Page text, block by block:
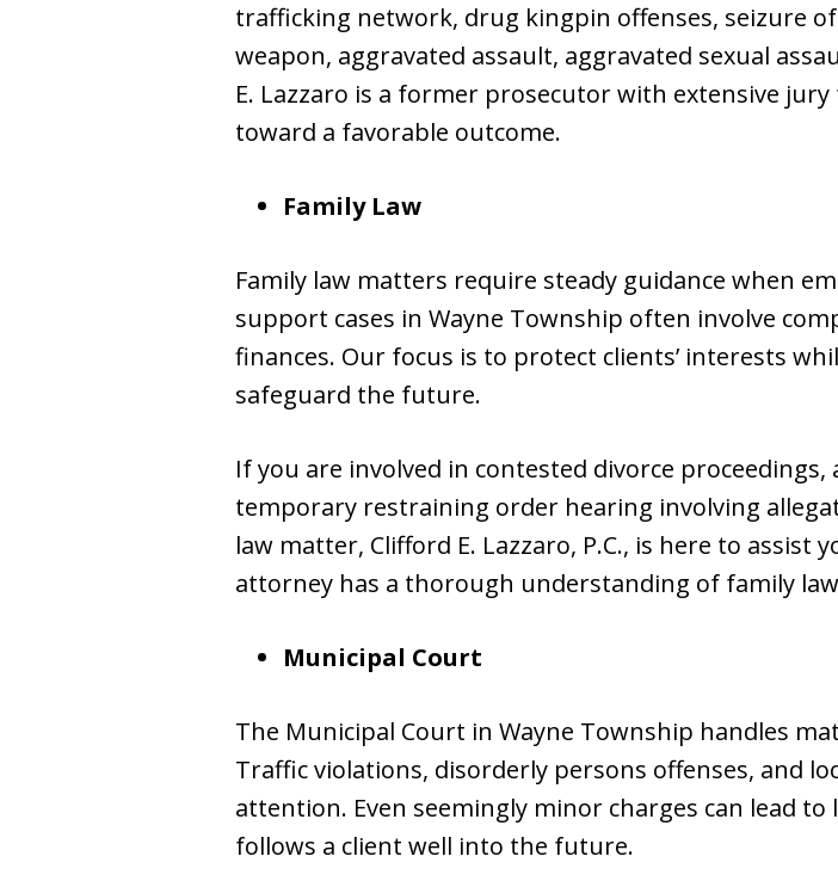
trafficking network, drug kingpin offenses, seizure
weapon, aggravated assault, aggravated sexual
E. Lazzaro is a former prosecutor with extensive
toward a favorable outcome.
Family Law
Family law matters require steady guidance when
support cases in Wayne Township often involve
finances. Our focus is to protect clients’ interests
safeguard the future.
If you are involved in contested divorce
temporary restraining order hearing involving
law matter, Clifford E. Lazzaro, P.C., is here to assist
attorney has a thorough understanding of family
Municipal Court
The Municipal Court in Wayne Township handles
Traffic violations, disorderly persons offenses, and
attention. Even seemingly minor charges can lead
follows a client well into the future.